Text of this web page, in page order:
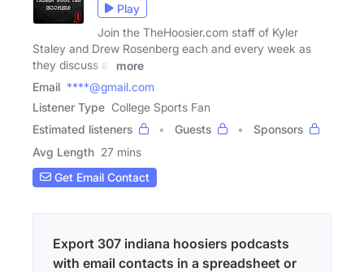
Play
Join the TheHoosier.com staff of Kyler
Staley and Drew Rosenberg each and every week as
they discuss all
more
Email ****@gmail.com
Listener Type College Sports Fan
Estimated listeners
Guests
Sponsors
Avg Length 27 mins
Get Email Contact
Export 307 indiana hoosiers podcasts
with email contacts in a spreadsheet or